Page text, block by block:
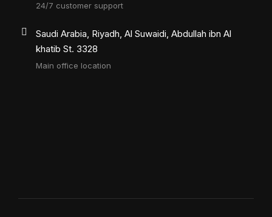
24/7 customer support
Saudi Arabia, Riyadh, Al Suwaidi, Abdullah ibn Al
khatib St. 3328
Main office location